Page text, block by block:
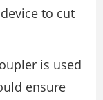
to cut
is used
ensure